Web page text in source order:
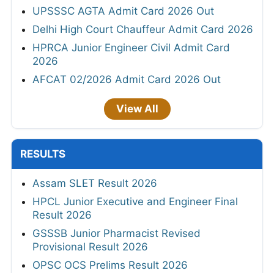
UPSSSC AGTA Admit Card 2026 Out
Delhi High Court Chauffeur Admit Card 2026
HPRCA Junior Engineer Civil Admit Card
2026
AFCAT 02/2026 Admit Card 2026 Out
View All
RESULTS
Assam SLET Result 2026
HPCL Junior Executive and Engineer Final
Result 2026
GSSSB Junior Pharmacist Revised
Provisional Result 2026
OPSC OCS Prelims Result 2026